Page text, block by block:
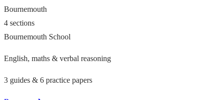
Bournemouth
4 sections
Bournemouth School
English, maths & verbal reasoning
3 guides & 6 practice papers